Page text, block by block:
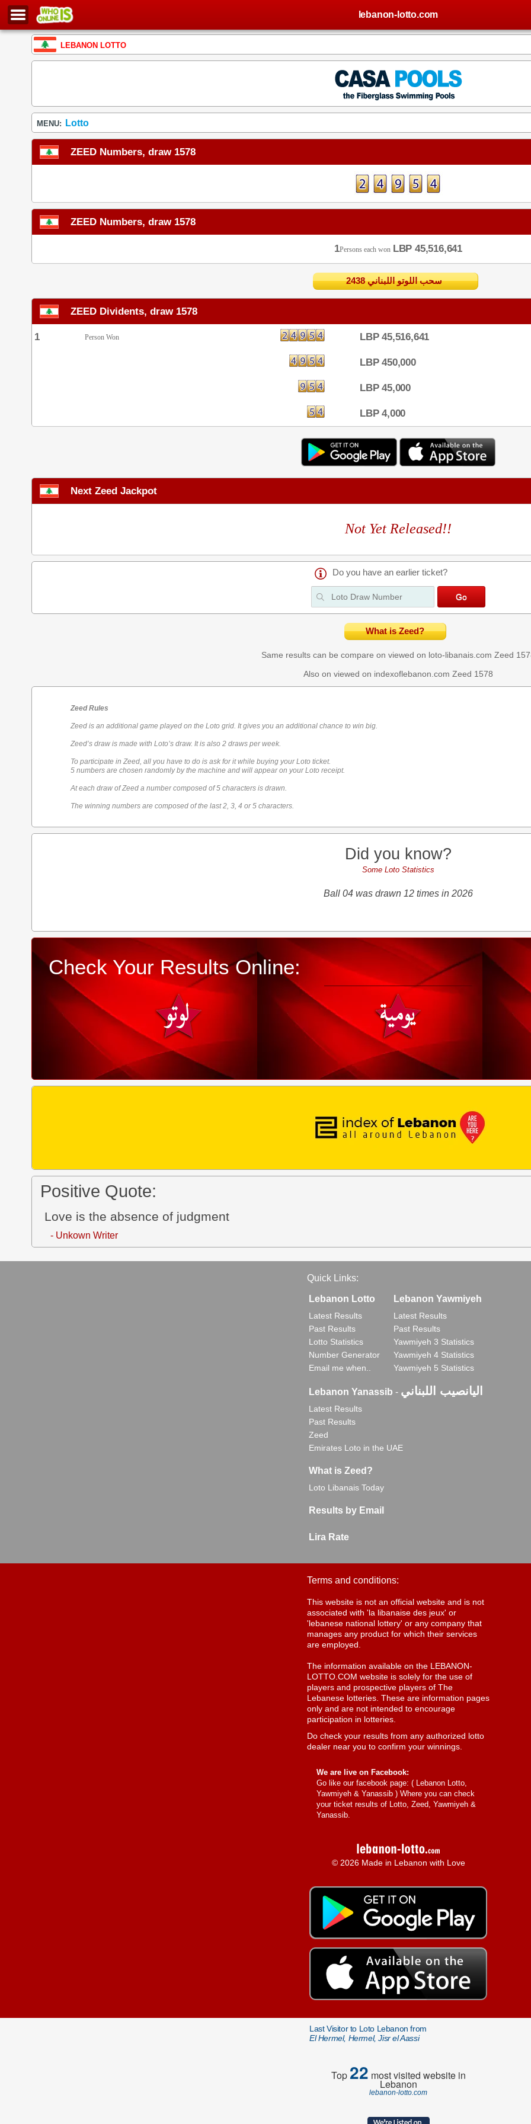
lebanon-lotto.com
LEBANON LOTTO
MENU: Lotto
ZEED Numbers, draw 1578
ZEED Numbers, draw 1578
1Persons each won LBP 45,516,641
2438 سحب اللوتو اللبناني
ZEED Dividents, draw 1578
1 Person Won LBP 45,516,641
LBP 450,000
LBP 45,000
LBP 4,000
Next Zeed Jackpot
Not Yet Released!!
Do you have an earlier ticket?
What is Zeed?
Same results can be compare on viewed on loto-libanais.com Zeed
Also on viewed on indexoflebanon.com Zeed 1578
Zeed Rules
Zeed is an additional game played on the Loto grid. It gives you an additional chance to win big.
Zeed’s draw is made with Loto’s draw. It is also 2 draws per week.
To participate in Zeed, all you have to do is ask for it while buying your Loto ticket.
5 numbers are chosen randomly by the machine and will appear on your Loto receipt.
At each draw of Zeed a number composed of 5 characters is drawn.
The winning numbers are composed of the last 2, 3, 4 or 5 characters.
Did you know?
Some Loto Statistics
Ball 04 was drawn 12 times in 2026
Check Your Results Online:
Positive Quote:
Love is the absence of judgment
- Unkown Writer
Quick Links:
Lebanon Lotto
Latest Results
Past Results
Lotto Statistics
Number Generator
Email me when..
Lebanon Yawmiyeh
Latest Results
Past Results
Yawmiyeh 3 Statistics
Yawmiyeh 4 Statistics
Yawmiyeh 5 Statistics
Lebanon Yanassib - اليانصيب اللبناني
Latest Results
Past Results
Zeed
Emirates Loto in the UAE
What is Zeed?
Loto Libanais Today
Results by Email
Lira Rate
Terms and conditions:
This website is not an official website and is not
associated with 'la libanaise des jeux' or
'lebanese national lottery' or any company that
manages any product for which their services
are employed.
The information available on the LEBANON-
LOTTO.COM website is solely for the use of
players and prospective players of The
Lebanese lotteries. These are information pages
only and are not intended to encourage
participation in lotteries.
Do check your results from any authorized lotto
dealer near you to confirm your winnings.
We are live on Facebook:
Go like our facebook page: ( Lebanon Lotto,
Yawmiyeh & Yanassib ) Where you can check
your ticket results of Lotto, Zeed, Yawmiyeh &
Yanassib.
© 2026 Made in Lebanon with Love
Last Visitor to Loto Lebanon from
El Hermel, Hermel, Jisr el Aassi
Top22 most visited website in
Lebanon
lebanon-lotto.com